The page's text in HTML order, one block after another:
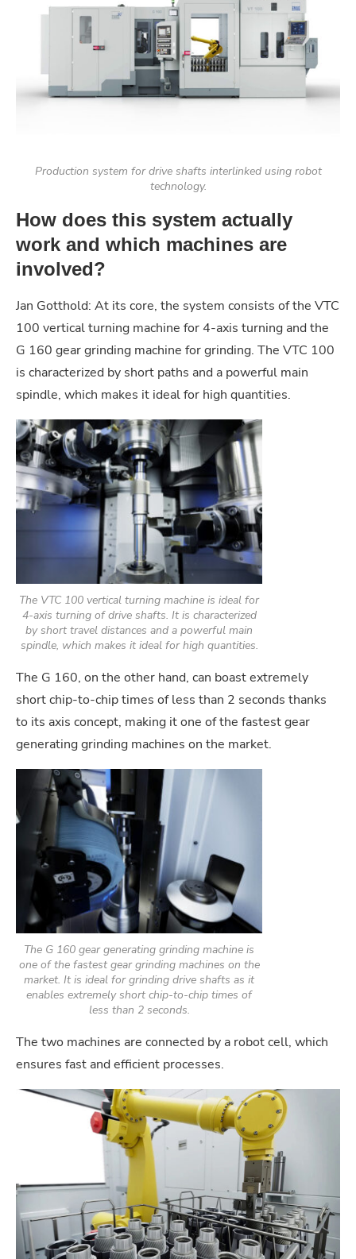
Production system for drive shafts interlinked using robot
technology.
How does this system actually
work and which machines are
involved?
Jan Gotthold: At its core, the system consists of the VTC
100 vertical turning machine for 4-axis turning and the
G 160 gear grinding machine for grinding. The VTC 100
is characterized by short paths and a powerful main
spindle, which makes it ideal for high quantities.
The VTC 100 vertical turning machine is ideal for
4-axis turning of drive shafts. It is characterized
by short travel distances and a powerful main
spindle, which makes it ideal for high quantities.
The G 160, on the other hand, can boast extremely
short chip-to-chip times of less than 2 seconds thanks
to its axis concept, making it one of the fastest gear
generating grinding machines on the market.
The G 160 gear generating grinding machine is
one of the fastest gear grinding machines on the
market. It is ideal for grinding drive shafts as it
enables extremely short chip-to-chip times of
less than 2 seconds.
The two machines are connected by a robot cell, which
ensures fast and efficient processes.